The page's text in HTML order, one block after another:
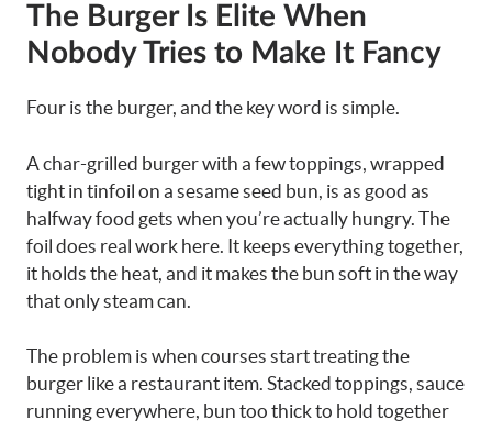
The Burger Is Elite When
Nobody Tries to Make It Fancy
Four is the burger, and the key word is simple.
A char-grilled burger with a few toppings, wrapped
tight in tinfoil on a sesame seed bun, is as good as
halfway food gets when you’re actually hungry. The
foil does real work here. It keeps everything together,
it holds the heat, and it makes the bun soft in the way
that only steam can.
The problem is when courses start treating the
burger like a restaurant item. Stacked toppings, sauce
running everywhere, bun too thick to hold together